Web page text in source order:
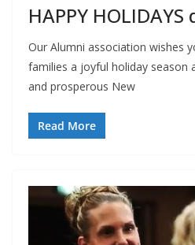
HAPPY
Our Alumni association wishes
families a joyful holiday season
and prosperous New
Read More